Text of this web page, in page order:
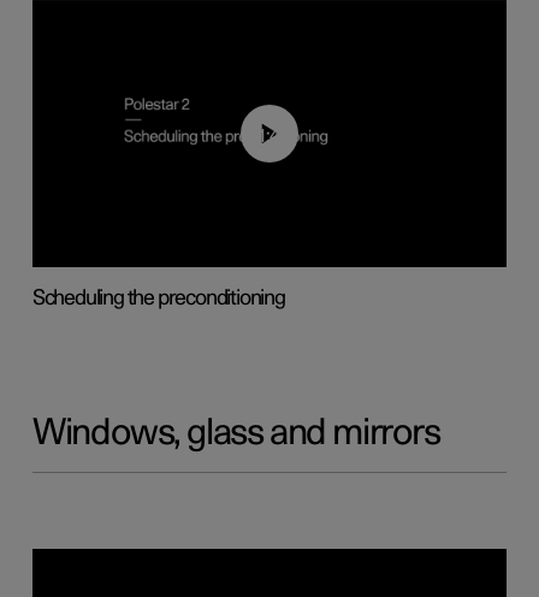
01:48
Scheduling the preconditioning
Windows, glass and mirrors